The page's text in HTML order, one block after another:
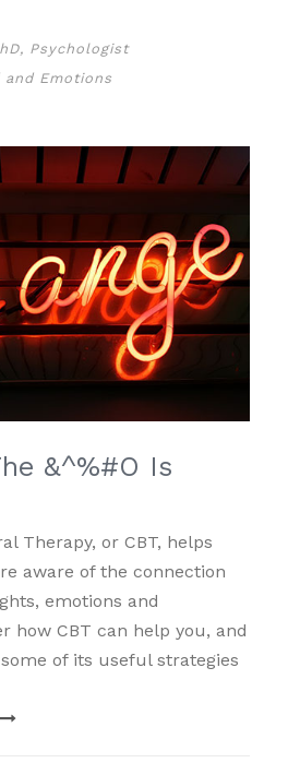
Psychologist
and Emotions
&^%#O Is
Therapy, or CBT, helps
aware of the connection
emotions and
how CBT can help you, and
of its useful strategies